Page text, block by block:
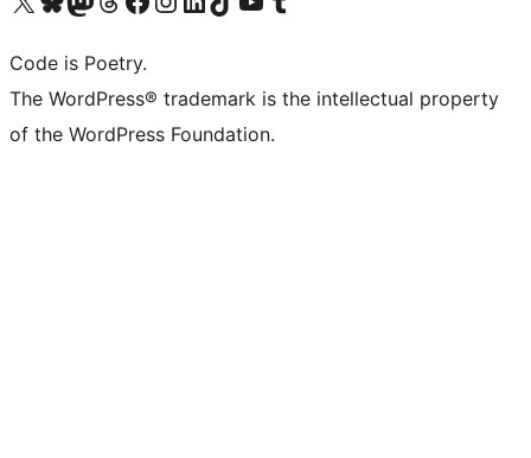
Code is Poetry.
The WordPress® trademark is the intellectual property
of the WordPress Foundation.